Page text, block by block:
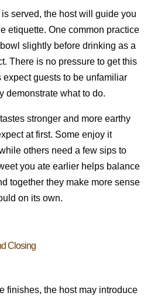
served, the host will guide you
etiquette. One common practice
slightly before drinking as a
There is no pressure to get this
expect guests to be unfamiliar
demonstrate what to do.
stronger and more earthy
at first. Some enjoy it
others need a few sips to
you ate earlier helps balance
together they make more sense
on its own.
Closing
finishes, the host may introduce